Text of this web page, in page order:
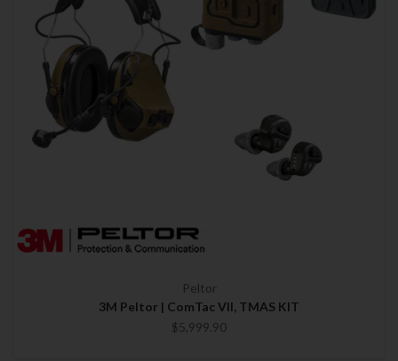
Peltor
3M Peltor | ComTac VII, TMAS KIT
$5,999.90